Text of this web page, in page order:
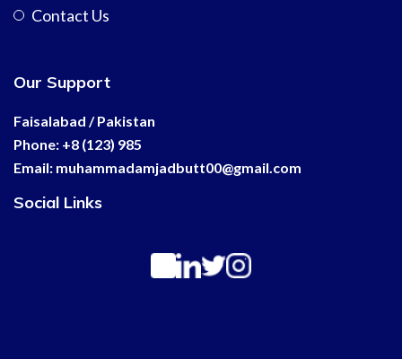
Contact Us
Our Support
Faisalabad / Pakistan
Phone: +8 (123) 985
Email: muhammadamjadbutt00@gmail.com
Social Links